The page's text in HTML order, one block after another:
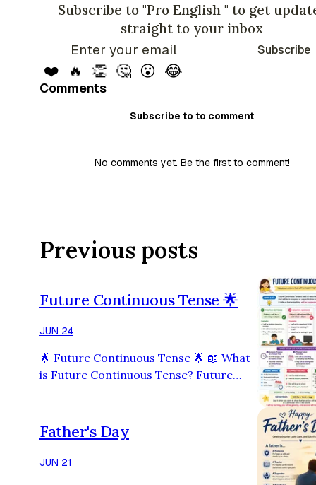
Subscribe to "Pro English " to get
straight to your inbox
Subscribe
❤️ 🔥 👏 🤔 😮 😂
Comments
Subscribe to to comment
No comments yet. Be the first to comment!
Previous posts
Future Continuous Tense 🌟
JUN 24
🌟 Future Continuous Tense 🌟 📖 What
is Future Continuous Tense? Future
specific time in the future. 👉 It tells us
that something will be happening in the
future. 🏗 Structure ✅ Positive
Father's Day
JUN 21